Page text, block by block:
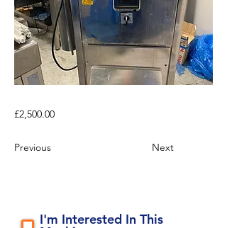
£2,500.00
Previous Next
I'm Interested In This